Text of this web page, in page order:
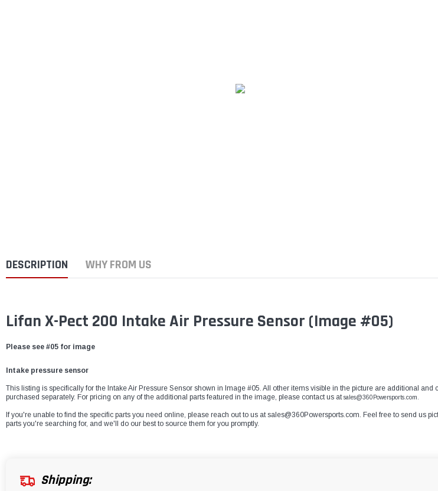
DESCRIPTION WHY FROM US
Lifan X-Pect 200 Intake Air Pressure Sensor (Image #05)
Please see #05 for image
Intake pressure sensor
This listing is specifically for the Intake Air Pressure Sensor shown in Image #05. All other items visible in the picture are additional and
purchased separately. For pricing on any of the additional parts featured in the image, please contact us atsales@360Powersports.com.
If you're unable to find the specific parts you need online, please reach out to us atsales@360Powersports.com. Feel free to send us
parts you're searching for, and we'll do our best to source them for you promptly.
Shipping: